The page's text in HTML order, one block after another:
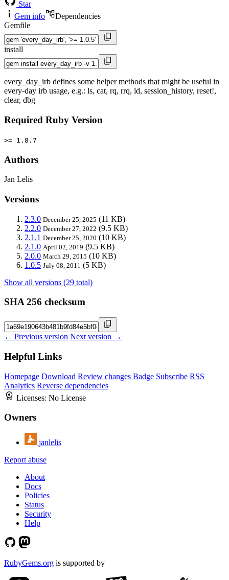
Star
Gem info
Dependencies
Gemfile
install
every_day_irb defines some helper methods that might be useful in
every-day irb usage, e.g.: ls, cat, rq, rrq, ld, session_history, reset!,
clear, dbg
Required Ruby Version
>= 1.8.7
Authors
Jan Lelis
Versions
2.3.0 December 25, 2025 (11 KB)
2.2.0 December 27, 2022 (9.5 KB)
2.1.1 December 25, 2020 (10 KB)
2.1.0 April 02, 2019 (9.5 KB)
2.0.0 March 29, 2015 (10 KB)
1.0.5 July 08, 2011 (5 KB)
Show all versions (29 total)
SHA 256 checksum
← Previous version Next version →
Helpful Links
Homepage Download Review changes Badge Subscribe RSS
Analytics Reverse dependencies
Licenses: No License
Owners
janlelis
Report abuse
About
Docs
Policies
Status
Security
Help
RubyGems.org is supported by